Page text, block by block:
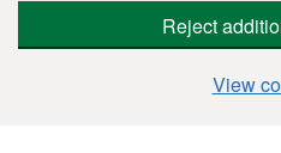
Reject
View